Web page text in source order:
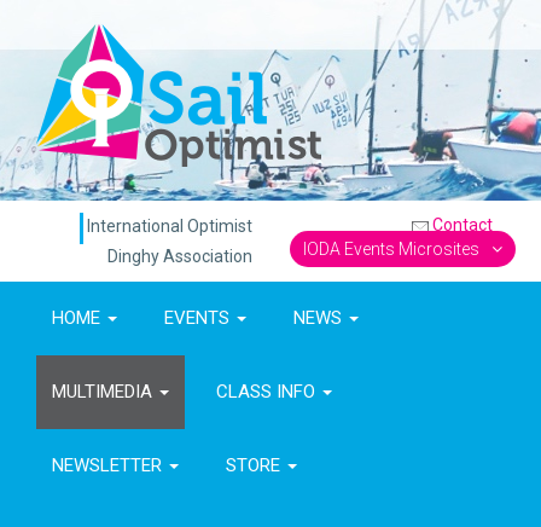
International Optimist
Dinghy Association
Contact
IODA Events Microsites
HOME EVENTS NEWS
MULTIMEDIA CLASS INFO
NEWSLETTER STORE